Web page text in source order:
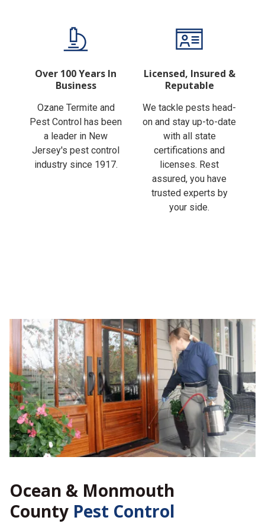
Over 100 Years In
Business
Ozane Termite and
Pest Control has been
a leader in New
Jersey's pest control
industry since 1917.
Licensed, Insured &
Reputable
We tackle pests head-
on and stay up-to-date
with all state
certifications and
licenses. Rest
assured, you have
trusted experts by
your side.
Ocean & Monmouth
County Pest Control